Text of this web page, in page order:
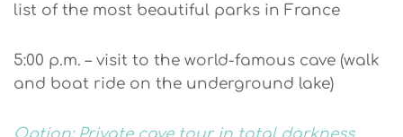
list of the most beautiful parks in France
5:00 p.m. – visit to the world-famous cave (walk
and boat ride on the underground lake)
Option: Private cave tour in total darkness